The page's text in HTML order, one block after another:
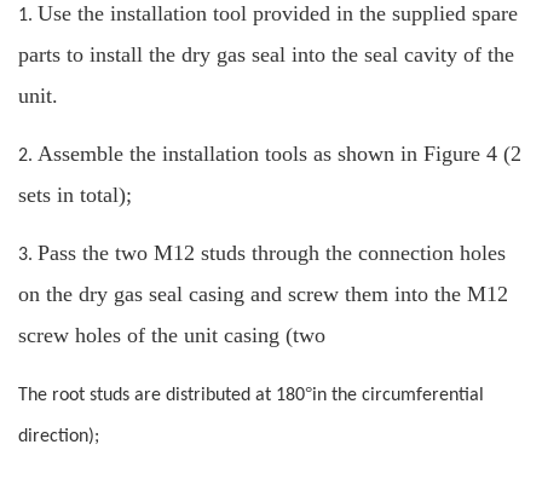
1. Use the installation tool provided in the supplied spare
parts to install the dry gas seal into the seal cavity of the
unit.
2. Assemble the installation tools as shown in Figure 4 (2
sets in total);
3. Pass the two M12 studs through the connection holes
on the dry gas seal casing and screw them into the M12
screw holes of the unit casing (two
The root studs are distributed at 180°in the circumferential
direction);